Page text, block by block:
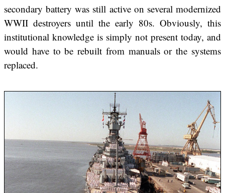
secondary battery was still active on several modernized
WWII destroyers until the early 80s. Obviously, this
institutional knowledge is simply not present today, and
would have to be rebuilt from manuals or the systems
replaced.